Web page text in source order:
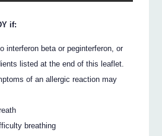
if:
interferon beta or peginterferon, or
listed at the end of this leaflet.
of an allergic reaction may
breathing